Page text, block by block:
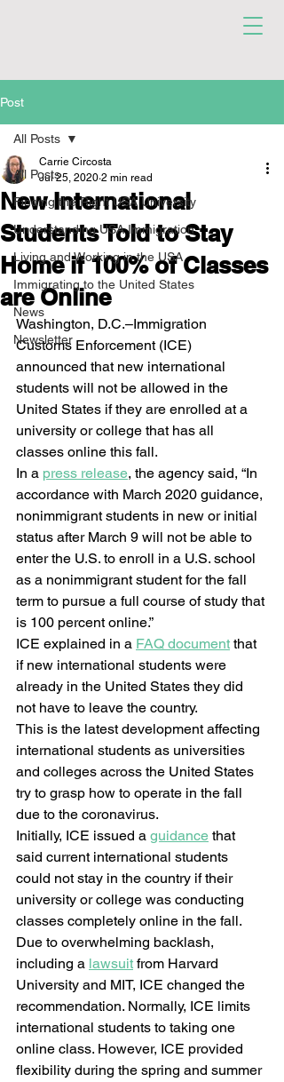
Post
All Posts
Finding the Right USA University
Understanding USA Immigration
Living and Working in the USA
Immigrating to the United States
News
Newsletter
All Posts
New International
Students Told to Stay
Home if 100% of Classes
are Online
Carrie Circosta
Jul 25, 2020 2 min read
Washington, D.C.–Immigration
Customs Enforcement (ICE)
announced that new international
students will not be allowed in the
United States if they are enrolled at a
university or college that has all
classes online this fall.
In a press release, the agency said, “In
accordance with March 2020 guidance,
nonimmigrant students in new or initial
status after March 9 will not be able to
enter the U.S. to enroll in a U.S. school
as a nonimmigrant student for the fall
term to pursue a full course of study that
is 100 percent online.”
ICE explained in a FAQ document that
if new international students were
already in the United States they did
not have to leave the country.
This is the latest development affecting
international students as universities
and colleges across the United States
try to grasp how to operate in the fall
due to the coronavirus.
Initially, ICE issued a guidance that
said current international students
could not stay in the country if their
university or college was conducting
classes completely online in the fall.
Due to overwhelming backlash,
including a lawsuit from Harvard
University and MIT, ICE changed the
recommendation. Normally, ICE limits
international students to taking one
online class. However, ICE provided
flexibility during the spring and summer